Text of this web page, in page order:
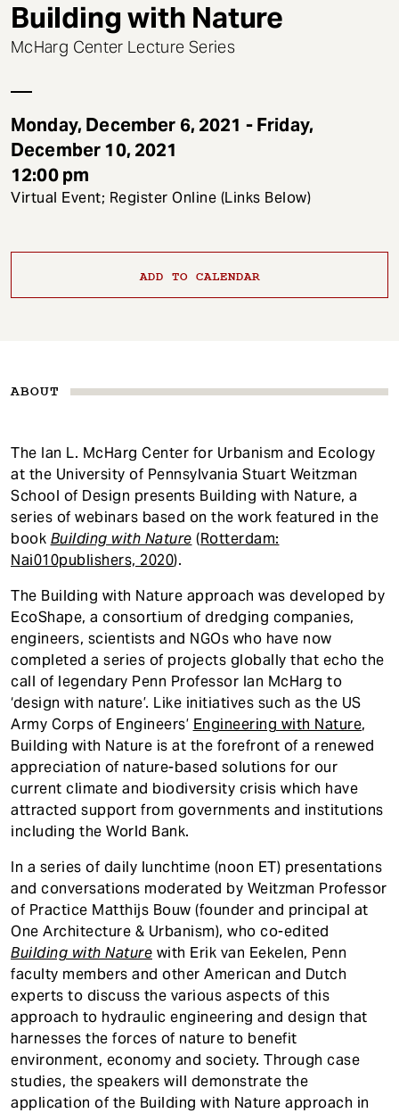
Building with Nature
McHarg Center Lecture Series
Monday, December 6, 2021 - Friday,
December 10, 2021
12:00 pm
Virtual Event; Register Online (Links Below)
ADD TO CALENDAR
ABOUT
The Ian L. McHarg Center for Urbanism and Ecology
at the University of Pennsylvania Stuart Weitzman
School of Design presents Building with Nature, a
series of webinars based on the work featured in the
book Building with Nature (Rotterdam:
Nai010publishers, 2020).
The Building with Nature approach was developed by
EcoShape, a consortium of dredging companies,
engineers, scientists and NGOs who have now
completed a series of projects globally that echo the
call of legendary Penn Professor Ian McHarg to
‘design with nature’. Like initiatives such as the US
Army Corps of Engineers’ Engineering with Nature,
Building with Nature is at the forefront of a renewed
appreciation of nature-based solutions for our
current climate and biodiversity crisis which have
attracted support from governments and institutions
including the World Bank.
In a series of daily lunchtime (noon ET) presentations
and conversations moderated by Weitzman Professor
of Practice Matthijs Bouw (founder and principal at
One Architecture & Urbanism), who co-edited
Building with Nature with Erik van Eekelen, Penn
faculty members and other American and Dutch
experts to discuss the various aspects of this
approach to hydraulic engineering and design that
harnesses the forces of nature to benefit
environment, economy and society. Through case
studies, the speakers will demonstrate the
application of the Building with Nature approach in